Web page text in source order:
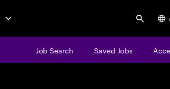
Search
Job Search Saved Jobs